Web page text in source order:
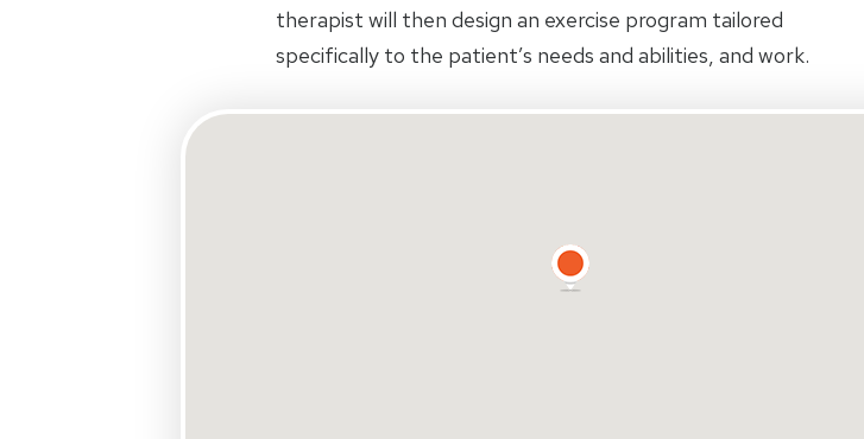
therapist will then design an exercise program tailored
specifically to the patient’s needs and abilities, and work.